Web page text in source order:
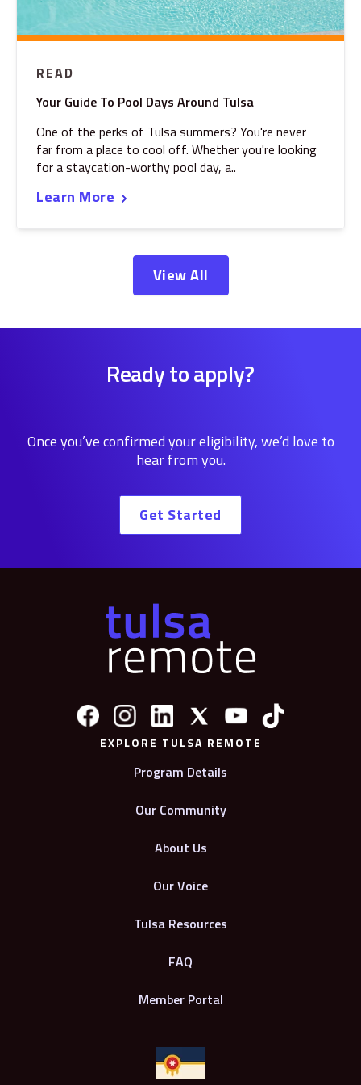
READ
Your Guide To Pool Days Around Tulsa
One of the perks of Tulsa summers? You're never
far from a place to cool off. Whether you're looking
for a staycation-worthy pool day, a..
Learn More
View All
Ready to apply?
Once you’ve confirmed your eligibility, we’d love to
hear from you.
Get Started
EXPLORE TULSA REMOTE
Program Details
Our Community
About Us
Our Voice
Tulsa Resources
FAQ
Member Portal